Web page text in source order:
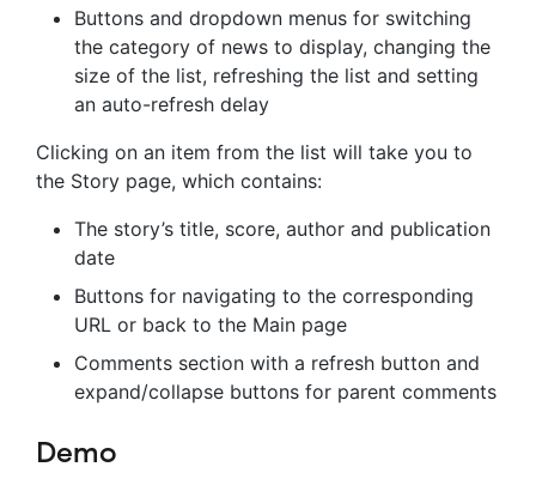
Buttons and dropdown menus for switching
the category of news to display, changing the
size of the list, refreshing the list and setting
an auto-refresh delay
Clicking on an item from the list will take you to
the Story page, which contains:
The story’s title, score, author and publication
date
Buttons for navigating to the corresponding
URL or back to the Main page
Comments section with a refresh button and
expand/collapse buttons for parent comments
Demo